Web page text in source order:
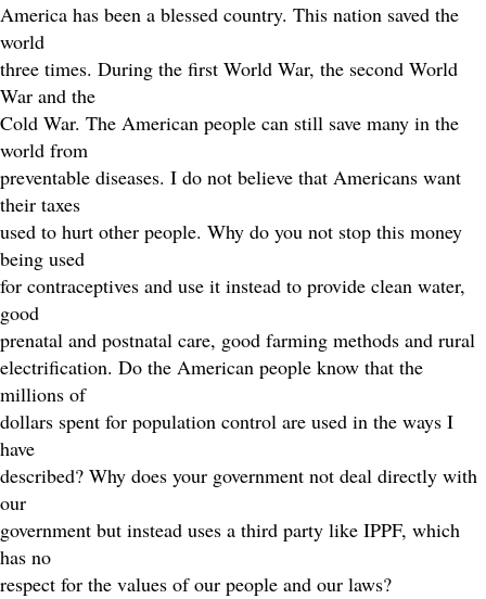
America has been a blessed country. This nation saved the
world
three times. During the first World War, the second World
War and the
Cold War. The American people can still save many in the
world from
preventable diseases. I do not believe that Americans want
their taxes
used to hurt other people. Why do you not stop this money
being used
for contraceptives and use it instead to provide clean water,
good
prenatal and postnatal care, good farming methods and rural
electrification. Do the American people know that the
millions of
dollars spent for population control are used in the ways I
have
described? Why does your government not deal directly with
our
government but instead uses a third party like IPPF, which
has no
respect for the values of our people and our laws?